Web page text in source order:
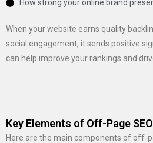
How strong your online brand
When your website earns quality
social engagement, it sends positive
can help improve your rankings and
Key Elements of Off-Page SEO
Here are the main components of off-